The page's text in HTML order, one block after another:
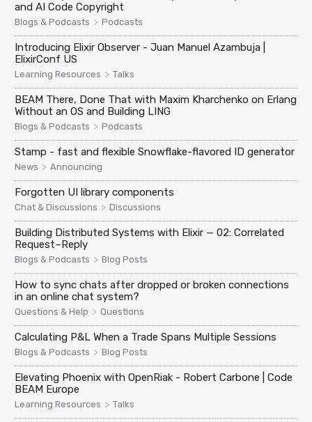
and AI Code Copyright
Blogs & Podcasts > Podcasts
Introducing Elixir Observer - Juan Manuel Azambuja |
ElixirConf US
Learning Resources > Talks
BEAM There, Done That with Maxim Kharchenko on Erlang
Without an OS and Building LING
Blogs & Podcasts > Podcasts
Stamp - fast and flexible Snowflake-flavored ID generator
News > Announcing
Forgotten UI library components
Chat & Discussions > Discussions
Building Distributed Systems with Elixir — 02: Correlated
Request–Reply
Blogs & Podcasts > Blog Posts
How to sync chats after dropped or broken connections
in an online chat system?
Questions & Help > Questions
Calculating P&L When a Trade Spans Multiple Sessions
Blogs & Podcasts > Blog Posts
Elevating Phoenix with OpenRiak - Robert Carbone | Code
BEAM Europe
Learning Resources > Talks